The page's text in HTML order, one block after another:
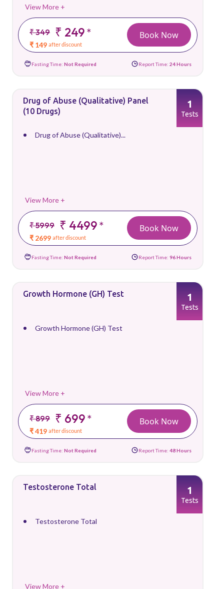
View More +
₹ 349 ₹ 249*
₹ 149 after discount
Book Now
Fasting Time: Not Required Report Time: 24 Hours
Drug of Abuse (Qualitative) Panel
(10 Drugs)
Drug of Abuse (Qualitative)...
View More +
₹ 5999 ₹ 4499*
₹ 2699 after discount
1
Tests
Book Now
Fasting Time: Not Required Report Time: 96 Hours
Growth Hormone (GH) Test
Growth Hormone (GH) Test
View More +
₹ 899 ₹ 699*
₹ 419 after discount
1
Tests
Book Now
Fasting Time: Not Required Report Time: 48 Hours
Testosterone Total
Testosterone Total
View More +
1
Tests